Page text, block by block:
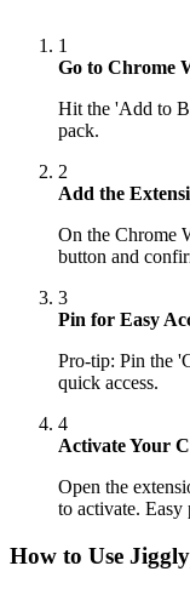
1
Go to Chrome
Hit the 'Add to
pack.
2
Add the
On the Chrome
button and
3
Pin for Easy
Pro-tip: Pin the
quick access.
4
Activate Your
Open the
to activate. Easy
How to Use